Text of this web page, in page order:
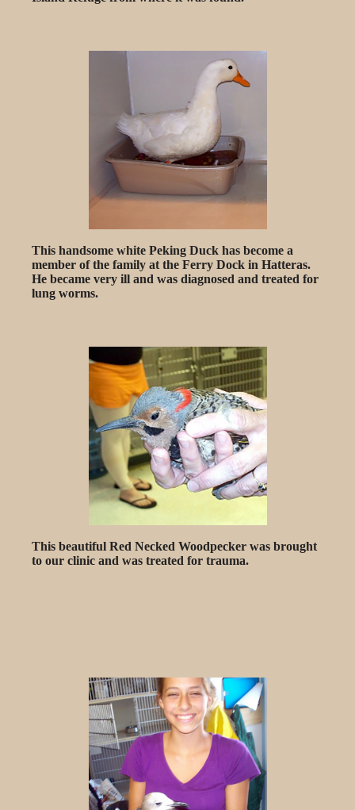
This handsome white Peking Duck has become a
member of the family at the Ferry Dock in Hatteras.
He became very ill and was diagnosed and treated for
lung worms.
This beautiful Red Necked Woodpecker was brought
to our clinic and was treated for trauma.